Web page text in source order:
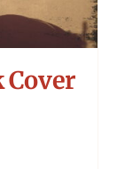
Cover